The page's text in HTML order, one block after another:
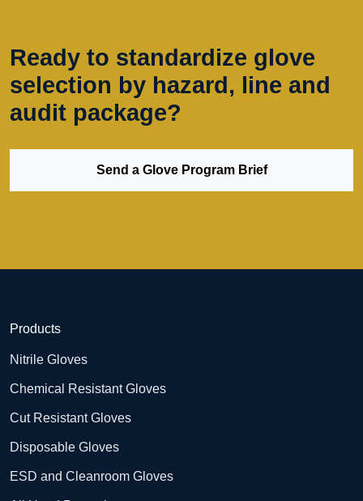
Ready to standardize glove
selection by hazard, line and
audit package?
Send a Glove Program Brief
Products
Nitrile Gloves
Chemical Resistant Gloves
Cut Resistant Gloves
Disposable Gloves
ESD and Cleanroom Gloves